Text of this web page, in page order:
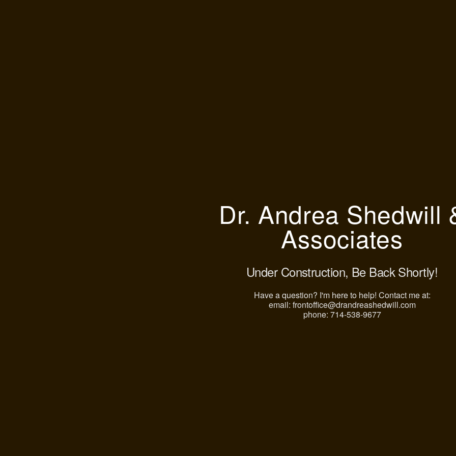
Dr. Andrea Shedwill
Associates
Under Construction, Be Back Shortly!
Have a question? I'm here to help! Contact me at:
email: frontoffice@drandreashedwill.com
phone: 714-538-9677